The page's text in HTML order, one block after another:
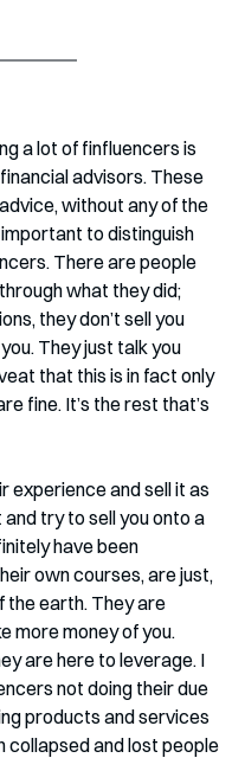
a lot of finfluencers is
advisors. These
without any of the
to distinguish
There are people
what they did;
they don’t sell you
They just talk you
that this is in fact only
fine. It’s the rest that’s
experience and sell it as
and try to sell you onto a
have been
own courses, are just,
the earth. They are
more money of you.
are here to leverage. I
not doing their due
products and services
collapsed and lost people